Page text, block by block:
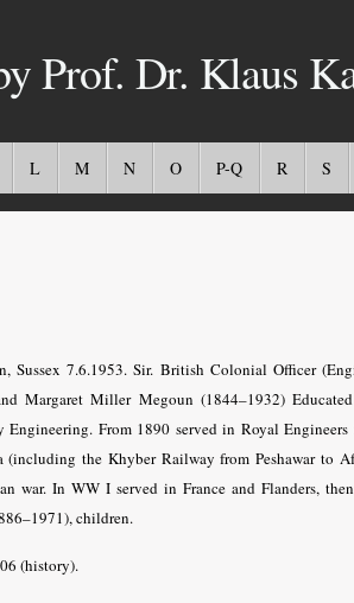
Prof. Dr. Klaus
L M N O P-Q R S
Sussex 7.6.1953. Sir. British Colonial Officer
Margaret Miller Megoun (1844–1932)
From 1890 served in Royal
the Khyber Railway from Peshawar to
war. In WW I served in France and Flanders,
children.
(history).